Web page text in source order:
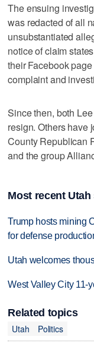
The ensuing
was redacted of all
unsubstantiated
notice of claim
their Facebook
complaint and
Since then, both
resign. Others have
County Republican
and the group
Most recent
Trump hosts mining
for defense
Utah welcomes
West Valley City 11-
Related topics
Utah
Politics